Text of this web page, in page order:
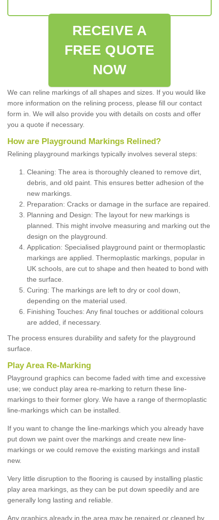
RECEIVE A
FREE QUOTE
NOW
We can reline markings of all shapes and sizes. If you would like
more information on the relining process, please fill our contact
form in. We will also provide you with details on costs and offer
you a quote if necessary.
How are Playground Markings Relined?
Relining playground markings typically involves several steps:
Cleaning: The area is thoroughly cleaned to remove dirt,
debris, and old paint. This ensures better adhesion of the
new markings.
Preparation: Cracks or damage in the surface are repaired.
Planning and Design: The layout for new markings is
planned. This might involve measuring and marking out the
design on the playground.
Application: Specialised playground paint or thermoplastic
markings are applied. Thermoplastic markings, popular in
UK schools, are cut to shape and then heated to bond with
the surface.
Curing: The markings are left to dry or cool down,
depending on the material used.
Finishing Touches: Any final touches or additional colours
are added, if necessary.
The process ensures durability and safety for the playground
surface.
Play Area Re-Marking
Playground graphics can become faded with time and excessive
use; we conduct play area re-marking to return these line-
markings to their former glory. We have a range of thermoplastic
line-markings which can be installed.
If you want to change the line-markings which you already have
put down we paint over the markings and create new line-
markings or we could remove the existing markings and install
new.
Very little disruption to the flooring is caused by installing plastic
play area markings, as they can be put down speedily and are
generally long lasting and reliable.
Any graphics already in the area may be repaired or cleaned by